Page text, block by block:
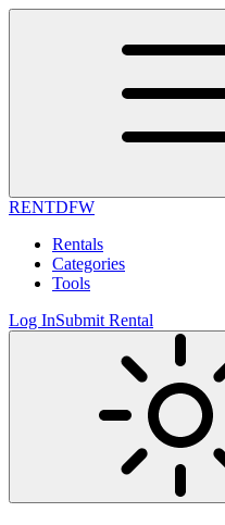
RENTDFW
Rentals
Categories
Tools
Log InSubmit Rental